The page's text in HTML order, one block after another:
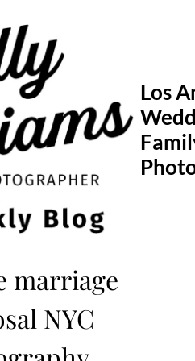
Los
marriage
NYC